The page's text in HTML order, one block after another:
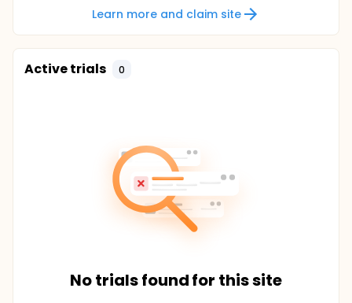
Learn more and claim site
Active trials 0
No trials found for this site